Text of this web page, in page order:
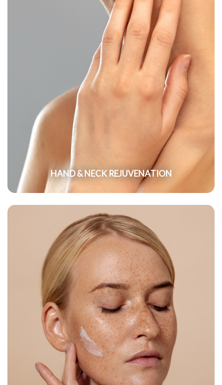
HAND & NECK REJUVENATION